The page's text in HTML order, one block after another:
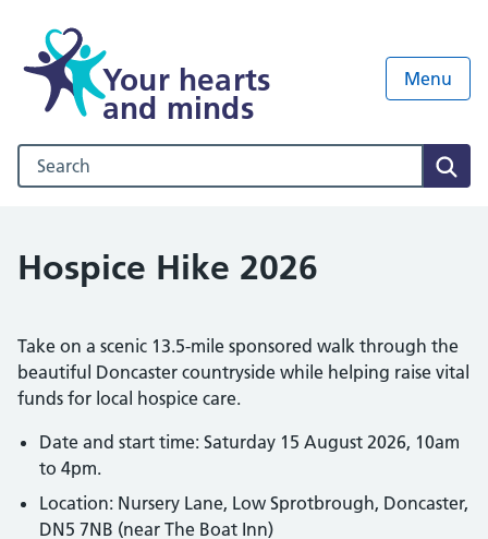
Your hearts
and minds
Menu
Search our NHS website
Hospice Hike 2026
Take on a scenic 13.5-mile sponsored walk through the
beautiful Doncaster countryside while helping raise vital
funds for local hospice care.
Date and start time: Saturday 15 August 2026, 10am
to 4pm.
Location: Nursery Lane, Low Sprotbrough, Doncaster,
DN5 7NB (near The Boat Inn)